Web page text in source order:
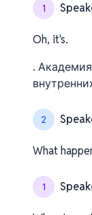
1
Oh, it's.
.
2
What
1